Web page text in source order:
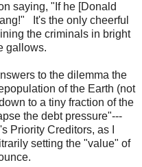
saying, "If he [Donald
It's the only cheerful
the criminals in bright
gallows.
to the dilemma the
of the Earth (not
to a tiny fraction of the
the debt pressure"---
Priority Creditors, as I
setting the "value" of